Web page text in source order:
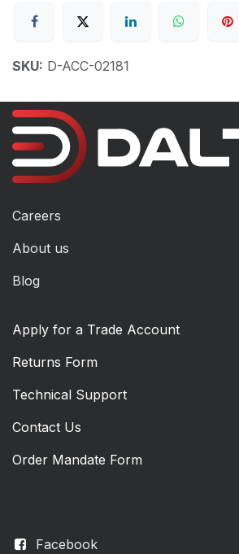
SKU: D-ACC-02181
Facebook
Careers
About us
Blog
Apply for a Trade Account
Returns Form
Technical Support
Contact Us
Order Mandate Form